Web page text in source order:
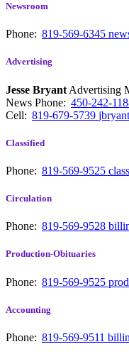
Newsroom
Phone: 819-569-6345
Advertising
Jesse Bryant Advertising
News Phone: 450-242-
Cell: 819-679-5739
Classified
Phone: 819-569-9525
Circulation
Phone: 819-569-9528
Production-Obituaries
Phone: 819-569-9525
Accounting
Phone: 819-569-9511